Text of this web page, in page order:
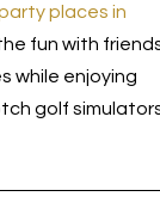
places in
fun with
while enjoying
golf